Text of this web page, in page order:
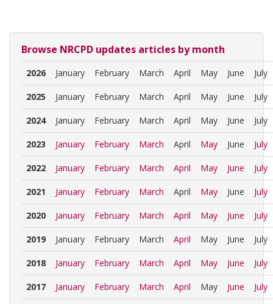
Browse NRCPD updates articles by month
2026 January February March April May June July
2025 January February March April May June July
2024 January February March April May June July
2023 January February March April May June July
2022 January February March April May June July
2021 January February March April May June July
2020 January February March April May June July
2019 January February March April May June July
2018 January February March April May June July
2017 January February March April May June July